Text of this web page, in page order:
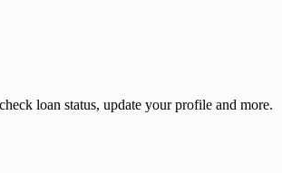
loan status, update your profile and more.